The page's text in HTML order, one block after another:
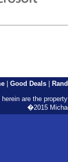
Good Deals
are the
�2015